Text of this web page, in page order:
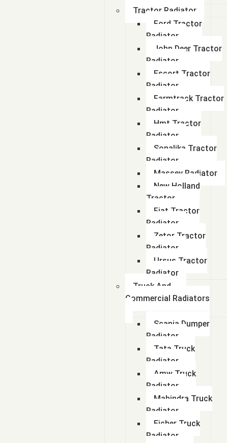
Tractor Radiator
Ford Tractor
Radiator
John Deer Tractor
Radiator
Escort Tractor
Radiator
Farmtrack Tractor
Radiator
Hmt Tractor
Radiator
Sonalika Tractor
Radiator
Massey Radiator
New Holland
Tractor
Fiat Tractor
Radiator
Zetor Tractor
Radiator
Ursus Tractor
Radiator
Truck And
Commercial Radiators
Scania Dumper
Radiator
Tata Truck
Radiator
Amw Truck
Radiator
Mahindra Truck
Radiator
Eicher Truck
Radiator